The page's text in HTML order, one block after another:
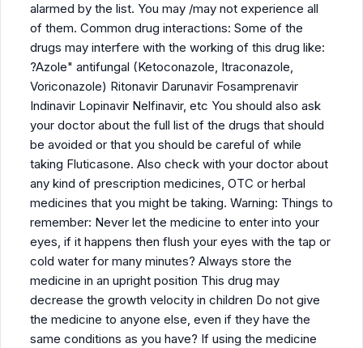
alarmed by the list. You may /may not experience all
of them. Common drug interactions: Some of the
drugs may interfere with the working of this drug like:
?Azole" antifungal (Ketoconazole, Itraconazole,
Voriconazole) Ritonavir Darunavir Fosamprenavir
Indinavir Lopinavir Nelfinavir, etc You should also ask
your doctor about the full list of the drugs that should
be avoided or that you should be careful of while
taking Fluticasone. Also check with your doctor about
any kind of prescription medicines, OTC or herbal
medicines that you might be taking. Warning: Things to
remember: Never let the medicine to enter into your
eyes, if it happens then flush your eyes with the tap or
cold water for many minutes? Always store the
medicine in an upright position This drug may
decrease the growth velocity in children Do not give
the medicine to anyone else, even if they have the
same conditions as you have? If using the medicine